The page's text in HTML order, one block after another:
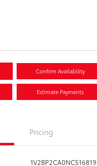
Confirm Availability
Estimate Payments
Pricing
1V2BP2CA0NC516819